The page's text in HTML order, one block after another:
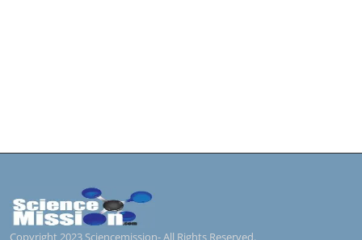
Copyright 2023 Sciencemission- All Rights Reserved.